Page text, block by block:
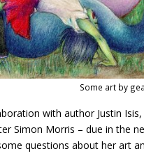
Some art by
with author Justin
Simon Morris – due in the
questions about her art